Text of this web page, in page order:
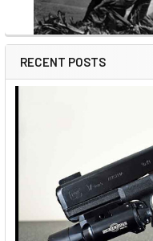
RECENT POSTS